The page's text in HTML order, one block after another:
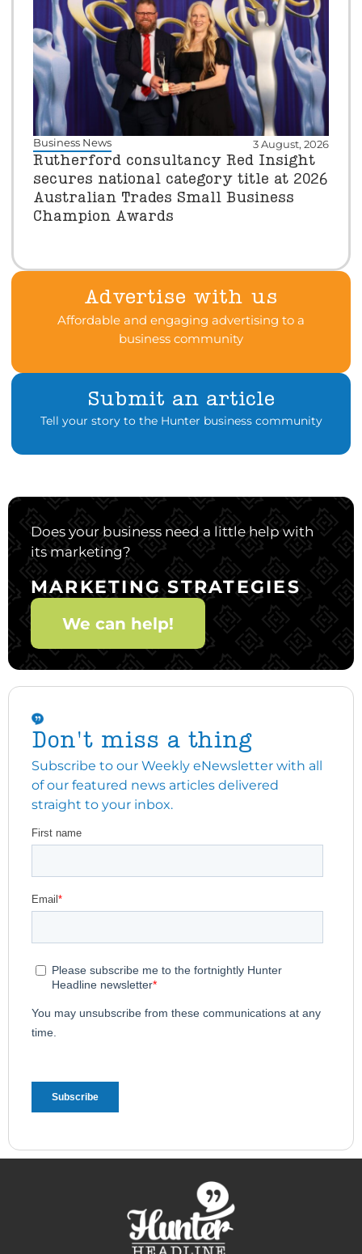
Business News 3 August, 2026
Rutherford consultancy Red Insight
secures national category title at 2026
Australian Trades Small Business
Champion Awards
Advertise with us
Affordable and engaging advertising to a
business community
Submit an article
Tell your story to the Hunter business community
Does your business need a little help with
its marketing?
MARKETING STRATEGIES
We can help!
Don't miss a thing
Subscribe to our Weekly eNewsletter with all
of our featured news articles delivered
straight to your inbox.